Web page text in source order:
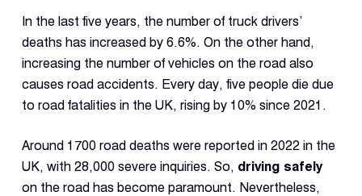
App
Demo
In the last five years, the number of truck drivers’
deaths has increased by 6.6%. On the other hand,
increasing the number of vehicles on the road also
causes road accidents. Every day, five people die due
to road fatalities in the UK, rising by 10% since 2021.
Around 1700 road deaths were reported in 2022 in the
UK, with 28,000 severe inquiries. So, driving safely
on the road has become paramount. Nevertheless,